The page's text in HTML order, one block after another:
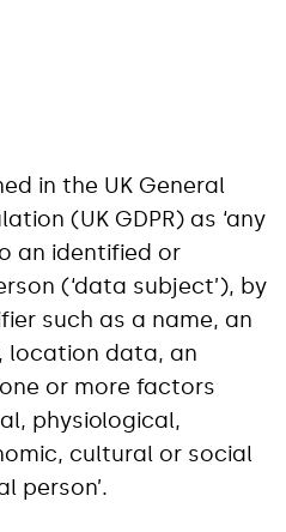
in the UK General
(UK GDPR) as ‘any
an identified or
(‘data subject’), by
such as a name, an
location data, an
or more factors
physiological,
cultural or social
person’.